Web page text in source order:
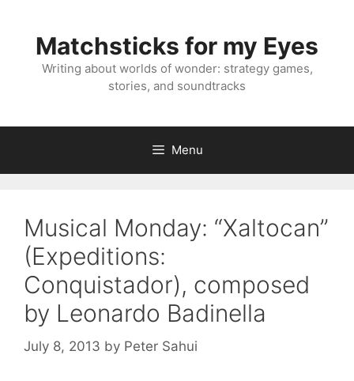
contentMatchsticks for my Eyes
Writing about worlds of wonder: strategy games,
stories, and soundtracks
Menu
Musical Monday: “Xaltocan”
(Expeditions:
Conquistador), composed
by Leonardo Badinella
July 8, 2013 by Peter Sahui